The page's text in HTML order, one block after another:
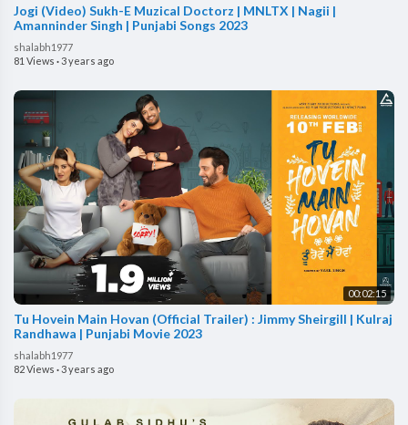
Jogi (Video) Sukh-E Muzical Doctorz | MNLTX | Nagii |
Amanninder Singh | Punjabi Songs 2023
shalabh1977
81 Views ·3 years ago
00:02:15
Tu Hovein Main Hovan (Official Trailer) : Jimmy Sheirgill | Kulraj
Randhawa | Punjabi Movie 2023
shalabh1977
82 Views ·3 years ago